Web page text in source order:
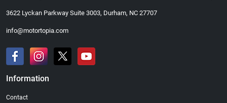
3622 Lyckan Parkway Suite 3003, Durham, NC 27707
info@motortopia.com
Information
Contact